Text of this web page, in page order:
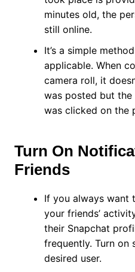
minutes old, the
still online.
It’s a simple
applicable. When
camera roll, it
was posted but
was clicked on the
Turn On
Friends
If you always want
your friends’
their Snapchat
frequently. Turn
desired user.